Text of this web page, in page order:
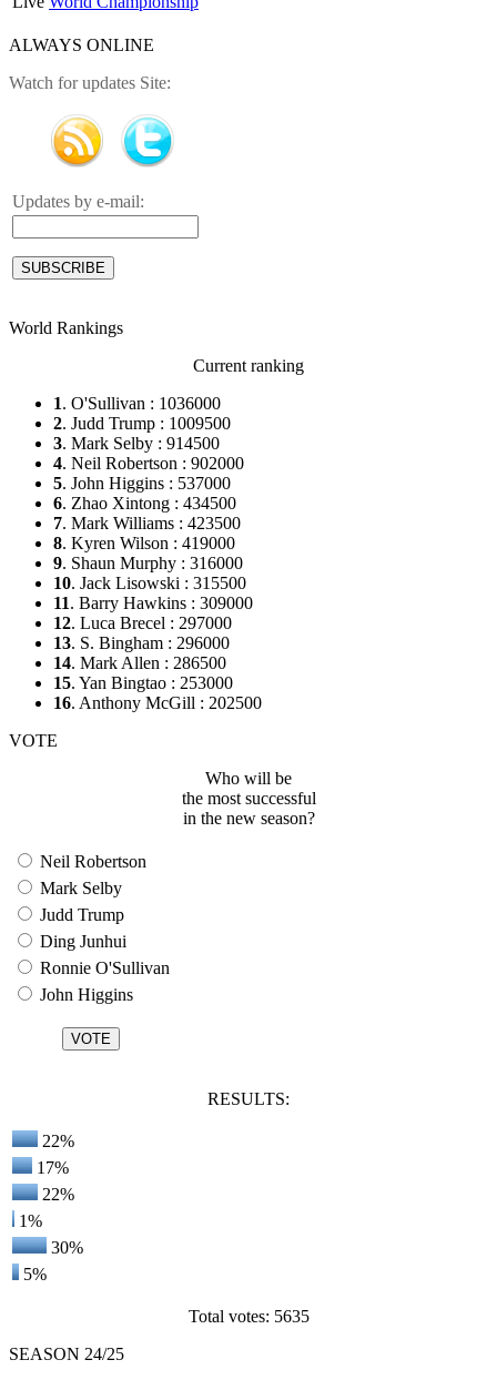
ALWAYS ONLINE
Watch for updates Site:
Updates by e-mail:
World Rankings
Current ranking
1. O'Sullivan : 1036000
2. Judd Trump : 1009500
3. Mark Selby : 914500
4. Neil Robertson : 902000
5. John Higgins : 537000
6. Zhao Xintong : 434500
7. Mark Williams : 423500
8. Kyren Wilson : 419000
9. Shaun Murphy : 316000
10. Jack Lisowski : 315500
11. Barry Hawkins : 309000
12. Luca Brecel : 297000
13. S. Bingham : 296000
14. Mark Allen : 286500
15. Yan Bingtao : 253000
16. Anthony McGill : 202500
VOTE
Who will be
the most successful
in the new season?
Neil Robertson
Mark Selby
Judd Trump
Ding Junhui
Ronnie O'Sullivan
John Higgins
RESULTS:
22%
17%
22%
1%
30%
5%
Total votes: 5635
SEASON 24/25